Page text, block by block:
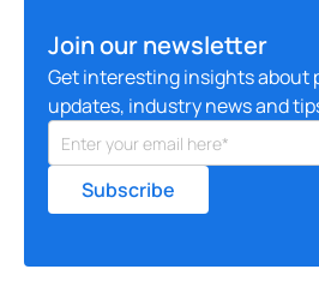
Join our newsletter
Get interesting insights about
updates, industry news and